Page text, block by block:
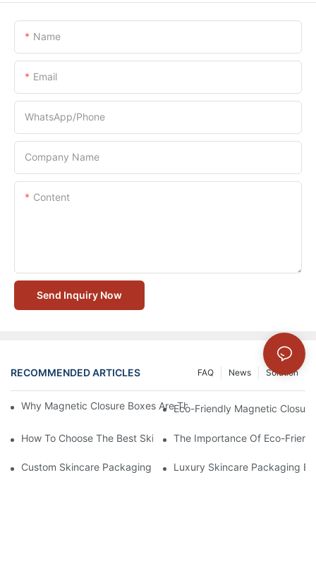
Name
Email
WhatsApp/Phone
Company Name
Content
Send Inquiry Now
RECOMMENDED ARTICLES Solution
News
FAQ
Why Magnetic Closure Boxes Are The Best Choice For
Eco-Friendly Magnetic
How To Choose The Best Skincare Packaging Box For Product
The Importance Of Eco-
Custom Skincare Packaging Box Designs That Build Brand
Luxury Skincare Packaging